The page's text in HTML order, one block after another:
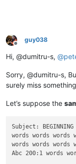
Offline
guy038
Hi, @dumitru-s, @
Sorry, @dumitru-s,
surely miss something
Let’s suppose the
Subject:
words words
words words
Abc 200:1 words